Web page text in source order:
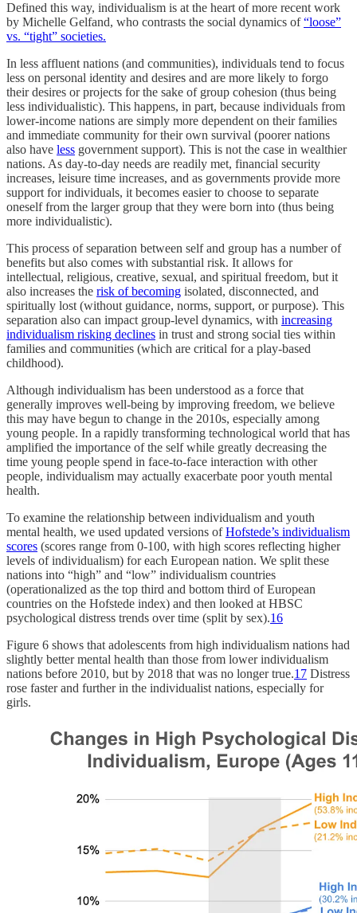
Defined this way, individualism is at the heart of more recent work
by Michelle Gelfand, who contrasts the social dynamics of“loose”
vs. “tight” societies.
In less affluent nations (and communities), individuals tend to focus
less on personal identity and desires and are more likely to forgo
their desires or projects for the sake of group cohesion (thus being
less individualistic). This happens, in part, because individuals from
lower-income nations are simply more dependent on their families
and immediate community for their own survival (poorer nations
also have less government support). This is not the case in wealthier
nations. As day-to-day needs are readily met, financial security
increases, leisure time increases, and as governments provide more
support for individuals, it becomes easier to choose to separate
oneself from the larger group that they were born into (thus being
more individualistic).
This process of separation between self and group has a number of
benefits but also comes with substantial risk. It allows for
intellectual, religious, creative, sexual, and spiritual freedom, but it
also increases the risk of becoming isolated, disconnected, and
spiritually lost (without guidance, norms, support, or purpose). This
separation also can impact group-level dynamics, with increasing
individualism risking declines in trust and strong social ties within
families and communities (which are critical for a play-based
childhood).
Although individualism has been understood as a force that
generally improves well-being by improving freedom, we believe
this may have begun to change in the 2010s, especially among
young people. In a rapidly transforming technological world that has
amplified the importance of the self while greatly decreasing the
time young people spend in face-to-face interaction with other
people, individualism may actually exacerbate poor youth mental
health.
To examine the relationship between individualism and youth
mental health, we used updated versions ofHofstede’s individualism
scores (scores range from 0-100, with high scores reflecting higher
levels of individualism) for each European nation. We split these
nations into “high” and “low” individualism countries
(operationalized as the top third and bottom third of European
countries on the Hofstede index) and then looked at HBSC
psychological distress trends over time (split by sex).16
Figure 6 shows that adolescents from high individualism nations had
slightly better mental health than those from lower individualism
nations before 2010, but by 2018 that was no longer true.17 Distress
rose faster and further in the individualist nations, especially for
girls.